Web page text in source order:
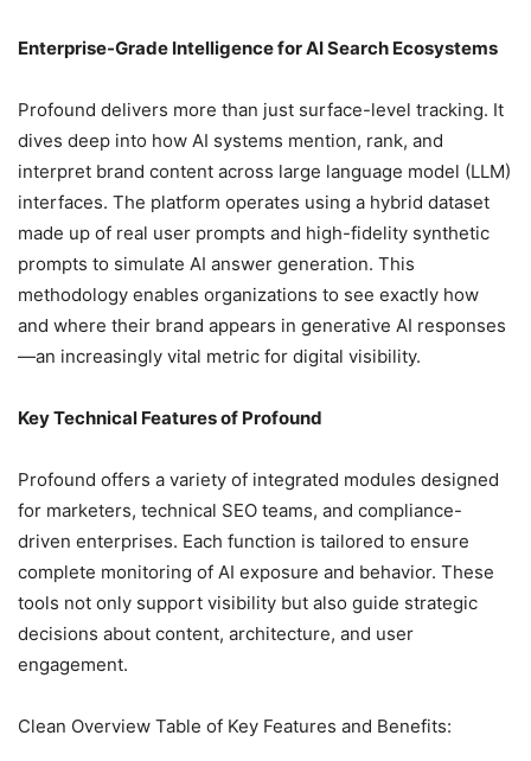
Enterprise-Grade Intelligence for AI Search Ecosystems
Profound delivers more than just surface-level tracking. It
dives deep into how AI systems mention, rank, and
interpret brand content across large language model (LLM)
interfaces. The platform operates using a hybrid dataset
made up of real user prompts and high-fidelity synthetic
prompts to simulate AI answer generation. This
methodology enables organizations to see exactly how
and where their brand appears in generative AI responses
—an increasingly vital metric for digital visibility.
Key Technical Features of Profound
Profound offers a variety of integrated modules designed
for marketers, technical SEO teams, and compliance-
driven enterprises. Each function is tailored to ensure
complete monitoring of AI exposure and behavior. These
tools not only support visibility but also guide strategic
decisions about content, architecture, and user
engagement.
Clean Overview Table of Key Features and Benefits: